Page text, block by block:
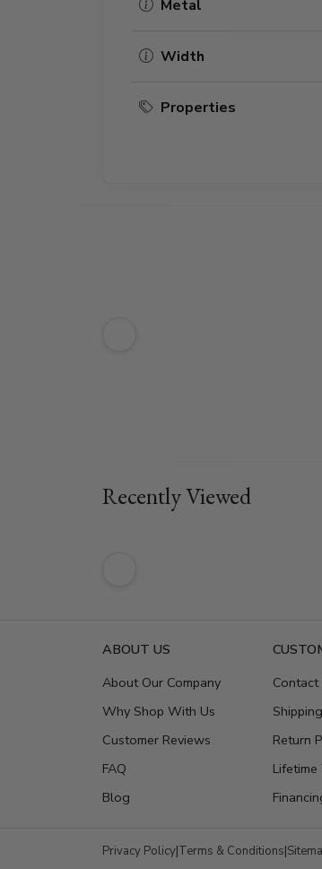
Metal
Width
Properties
Recently Viewed
ABOUT US
About Our Company
Why Shop With Us
Customer Reviews
FAQ
Blog
Contact
Return
Privacy Policy|Terms & Conditions|